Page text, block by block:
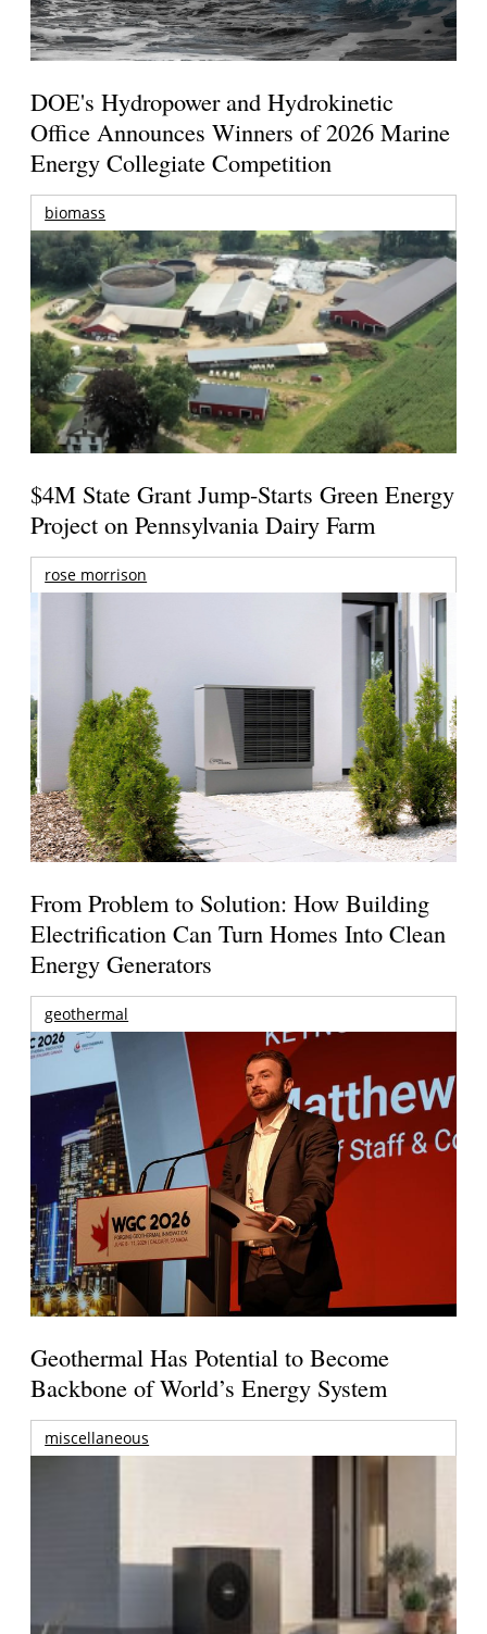
DOE's Hydropower and Hydrokinetic
Office Announces Winners of 2026 Marine
Energy Collegiate Competition
biomass
$4M State Grant Jump-Starts Green Energy
Project on Pennsylvania Dairy Farm
rose morrison
From Problem to Solution: How Building
Electrification Can Turn Homes Into Clean
Energy Generators
geothermal
Geothermal Has Potential to Become
Backbone of World’s Energy System
miscellaneous